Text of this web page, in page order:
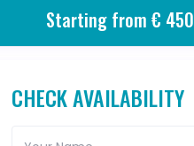
Starting from € 450
CHECK AVAILABILITY